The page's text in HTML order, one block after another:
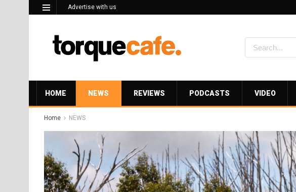
Advertise with us
HOME NEWS REVIEWS PODCASTS VIDEO
Home NEWS